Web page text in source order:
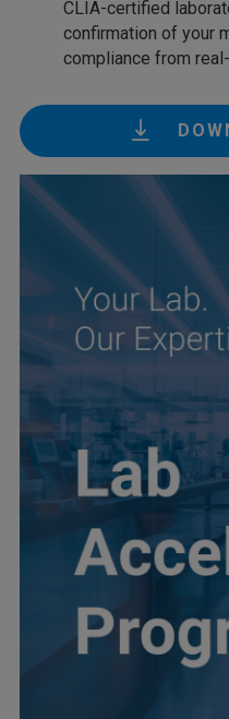
CLIA-certified
confirmation of your
compliance from